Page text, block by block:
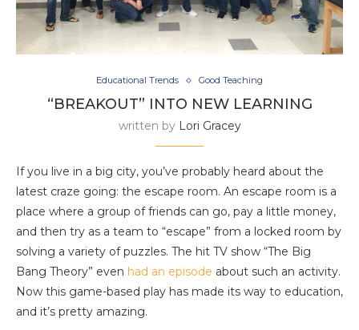
Educational Trends Good Teaching
“BREAKOUT” INTO NEW LEARNING
written by Lori Gracey
If you live in a big city, you’ve probably heard about the
latest craze going: the escape room. An escape room is a
place where a group of friends can go, pay a little money,
and then try as a team to “escape” from a locked room by
solving a variety of puzzles. The hit TV show “The Big
Bang Theory” even had an episode about such an activity.
Now this game-based play has made its way to education,
and it’s pretty amazing.